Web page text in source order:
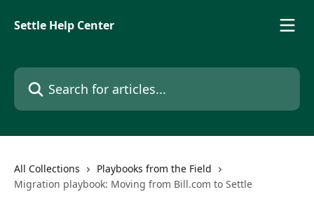
Settle Help Center
Search for articles...
All Collections
Playbooks from the Field
Migration playbook: Moving from Bill.com to Settle